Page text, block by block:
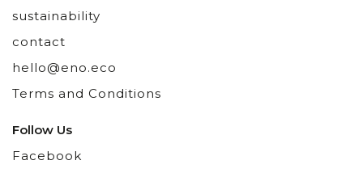
sustainability
contact
hello@eno.eco
Terms and Conditions
Follow Us
Facebook